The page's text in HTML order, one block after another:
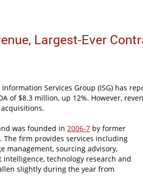
Largest-Ever
Services Group (ISG) has
of $8.3 million, up 12%. However,
was founded in 2006-7 by former
The firm provides services including
management, sourcing advisory,
technology research and
slightly during the year from